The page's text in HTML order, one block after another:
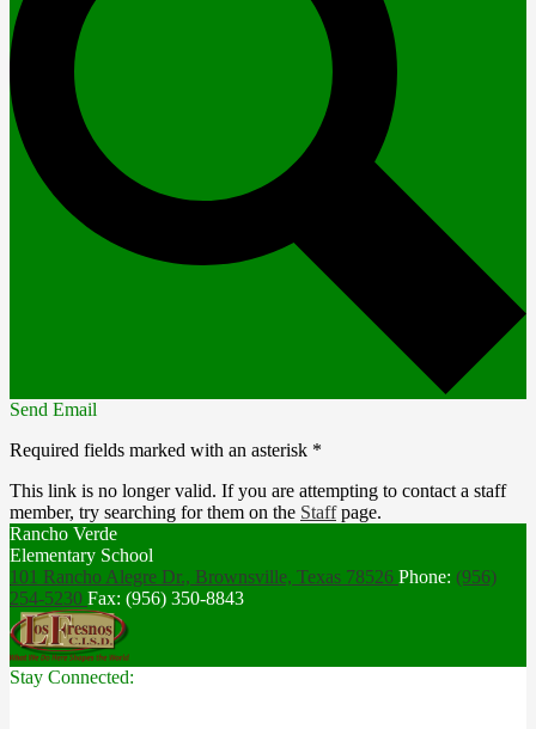
Send Email
Required fields marked with an asterisk *
This link is no longer valid. If you are attempting to contact a staff
member, try searching for them on the Staffpage.
Rancho Verde
Elementary School
101 Rancho Alegre Dr., Brownsville, Texas 78526 Phone: (956)
254-5230 Fax: (956) 350-8843
Stay Connected: